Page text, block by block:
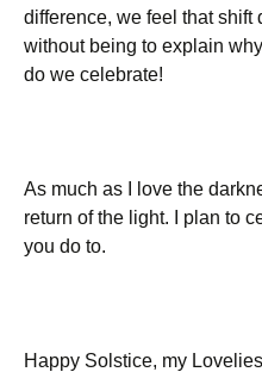
difference, we feel that shift
without being to explain
do we celebrate!
As much as I love the
return of the light. I plan to
you do to.
Happy Solstice, my